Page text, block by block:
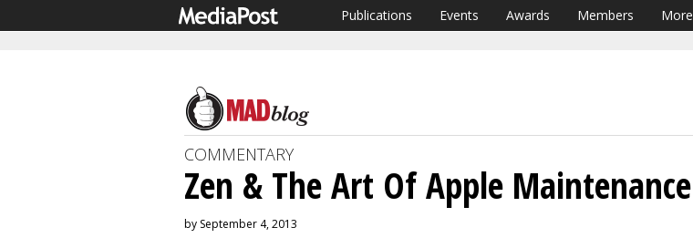
Publications Events Awards Members More
COMMENTARY
Zen & The Art Of Apple Maintenance
by September 4, 2013